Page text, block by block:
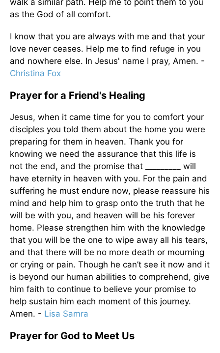
as the God of all comfort.
I know that you are always with me and that your
love never ceases. Help me to find refuge in you
and nowhere else. In Jesus' name I pray, Amen. -
Christina Fox
Prayer for a Friend's Healing
Jesus, when it came time for you to comfort your
disciples you told them about the home you were
preparing for them in heaven. Thank you for
knowing we need the assurance that this life is
not the end, and the promise that _________ will
have eternity in heaven with you. For the pain and
suffering he must endure now, please reassure his
mind and help him to grasp onto the truth that he
will be with you, and heaven will be his forever
home. Please strengthen him with the knowledge
that you will be the one to wipe away all his tears,
and that there will be no more death or mourning
or crying or pain. Though he can’t see it now and it
is beyond our human abilities to comprehend, give
him faith to continue to believe your promise to
help sustain him each moment of this journey.
Amen. - Lisa Samra
Prayer for God to Meet Us